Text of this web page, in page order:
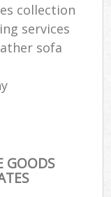
collection
services
sofa
GOODS